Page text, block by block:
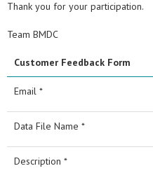
Thank you for your participation.
Team BMDC
Customer Feedback Form
Email *
Data File Name *
Description *